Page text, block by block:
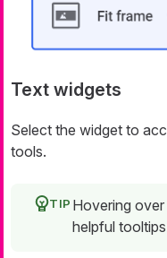
Text widgets
Select the widget to
tools.
Hovering
helpful